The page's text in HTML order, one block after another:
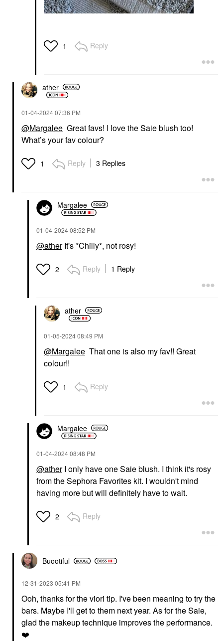
1 Reply
ather
‎01-04-202407:36 PM
@Margalee Great favs! I love the Saie blush too!
What’s your fav colour?
1 Reply 3 Replies
Margalee
‎01-04-202408:52 PM
@atherIt's *Chilly*, not rosy!
2 Reply 1 Reply
ather
‎01-05-202408:49 PM
@Margalee That one is also my fav!! Great
colour!!
1 Reply
Margalee
‎01-04-202408:48 PM
@atherI only have one Saie blush. I think it's rosy
from the Sephora Favorites kit. I wouldn't mind
having more but will definitely have to wait.
2 Reply
Buootiful
‎12-31-2023 05:41 PM
Ooh, thanks for the viori tip. I've been meaning to try the
bars. Maybe I'll get to them next year. As for the Saie,
glad the makeup technique improves the performance.
❤️